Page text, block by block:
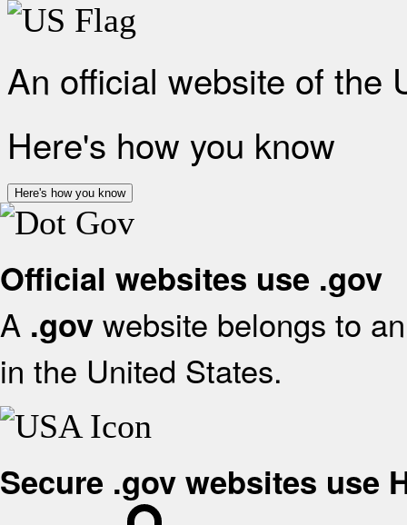
An official website of the
Here's how you know
Here's how you know
Official websites use .gov
A .gov website belongs to
in the United States.
Secure .gov websites use